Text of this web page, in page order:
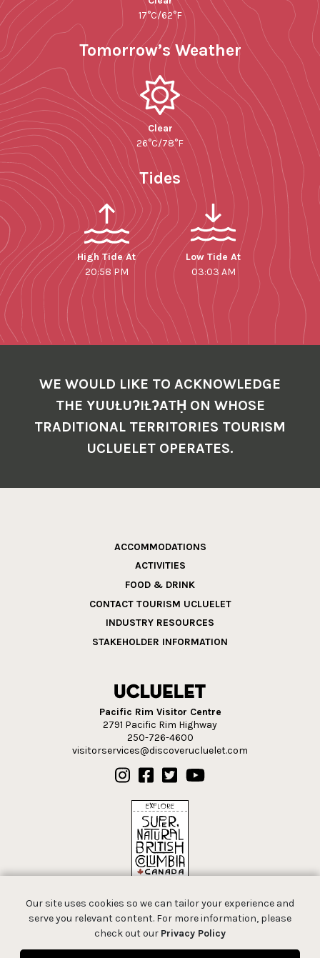
Our site uses cookies so we can tailor your experience and
serve you relevant content. For more information, please
check out our Privacy Policy
17°C/62°F
Tomorrow’s Weather
Clear
26°C/78°F
Tides
High Tide At
20:58 PM
Low Tide At
03:03 AM
WE WOULD LIKE TO ACKNOWLEDGE
THE YUUŁUʔIŁʔATḤ ON WHOSE
TRADITIONAL TERRITORIES TOURISM
UCLUELET OPERATES.
ACCOMMODATIONS
ACTIVITIES
FOOD & DRINK
CONTACT TOURISM UCLUELET
INDUSTRY RESOURCES
STAKEHOLDER INFORMATION
Pacific Rim Visitor Centre
2791 Pacific Rim Highway
250-726-4600
visitorservices@discoverucluelet.com
© 2026 Tourism Ucluelet.